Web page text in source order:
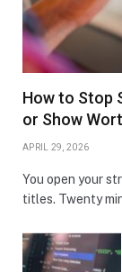
How to Stop
or Show
APRIL 29, 2026
You open your
titles. Twenty